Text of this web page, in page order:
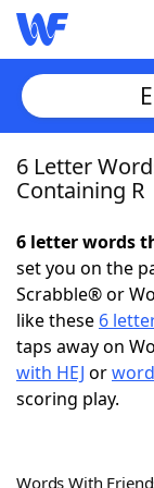
Home
NYT
Scrabble
Today's
6 Letter
Containing R
6 letter words
set you on the
Scrabble® or
like these 6
taps away on
with HEJ or
scoring play.
Words With